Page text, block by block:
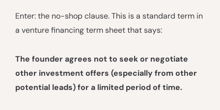
Enter: the no-shop clause. This is a standard term in
a venture financing term sheet that says:
The founder agrees not to seek or negotiate
other investment offers (especially from other
potential leads) for a limited period of time.